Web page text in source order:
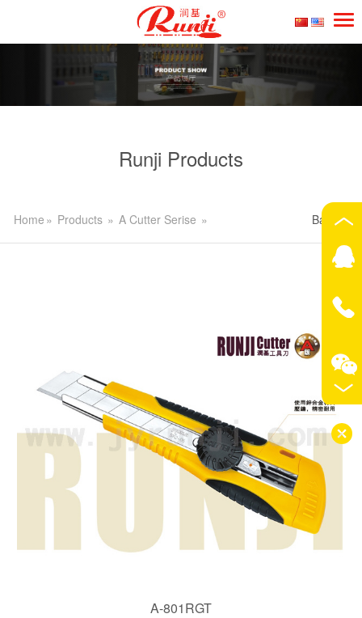
Runji Products
Home » Products » A Cutter Serise » Back>>
A-801RGT